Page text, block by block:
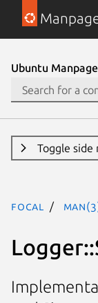
Ubuntu
Toggle side
focal